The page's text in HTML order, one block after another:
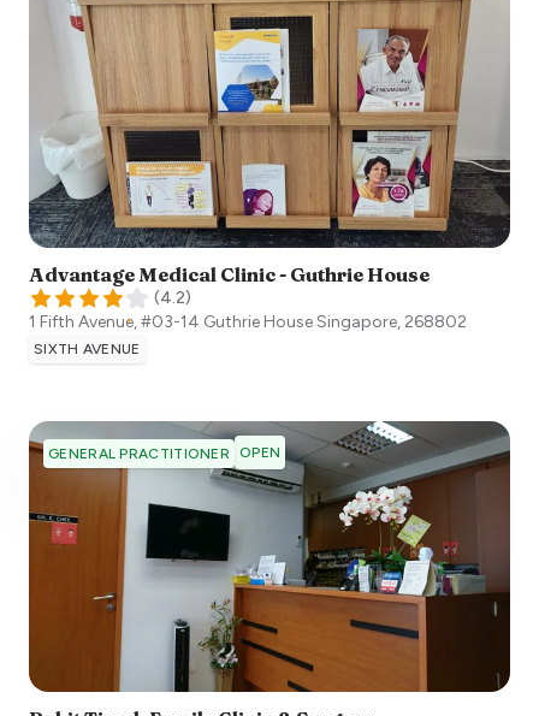
Advantage Medical Clinic - Guthrie House
(4.2)
1 Fifth Avenue, #03-14 Guthrie HouseSingapore, 268802
SIXTH AVENUE
GENERAL PRACTITIONER OPEN